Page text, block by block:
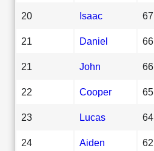
20 Isaac 67
21 Daniel 66
21 John 66
22 Cooper 65
23 Lucas 64
24 Aiden 62